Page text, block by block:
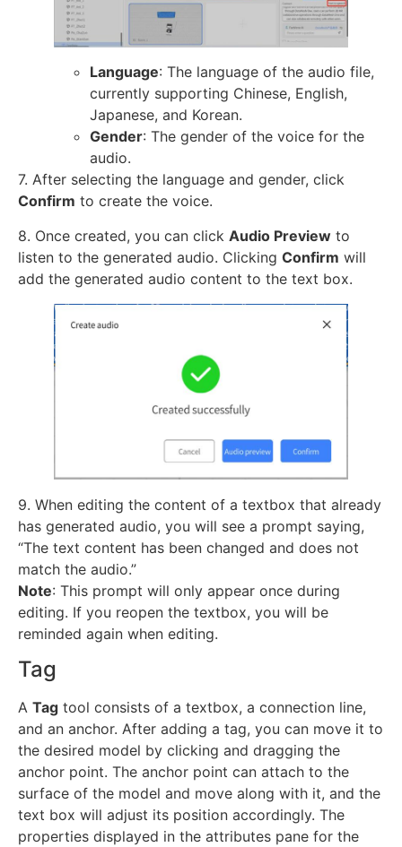
Language: The language of the audio file,
currently supporting Chinese, English,
Japanese, and Korean.
Gender: The gender of the voice for the
audio.
7. After selecting the language and gender, click
Confirm to create the voice.
8. Once created, you can click Audio Preview to
listen to the generated audio. Clicking Confirm will
add the generated audio content to the text box.
9. When editing the content of a textbox that already
has generated audio, you will see a prompt saying,
“The text content has been changed and does not
match the audio.”
Note: This prompt will only appear once during
editing. If you reopen the textbox, you will be
reminded again when editing.
Tag
A Tag tool consists of a textbox, a connection line,
and an anchor. After adding a tag, you can move it to
the desired model by clicking and dragging the
anchor point. The anchor point can attach to the
surface of the model and move along with it, and the
text box will adjust its position accordingly. The
properties displayed in the attributes pane for the